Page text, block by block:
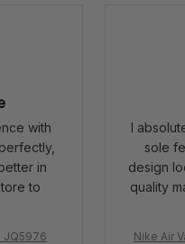
with
in
to
JQ5976
I
sole
design
quality
Nike Air